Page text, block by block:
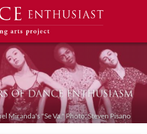
Miranda's "Se Va." Photo: Steven Pisano